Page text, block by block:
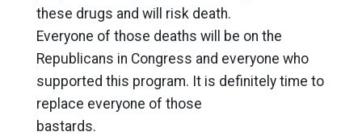
these drugs and will risk death.
Everyone of those deaths will be on the
Republicans in Congress and everyone who
supported this program. It is definitely time to
replace everyone of those
bastards.